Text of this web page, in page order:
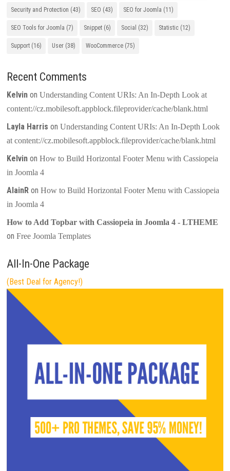
Security and Protection (43) SEO (43) SEO for Joomla (11)
SEO Tools for Joomla (7) Snippet (6) Social (32) Statistic (12)
Support (16) User (38) WooCommerce (75)
Recent Comments
Kelvin onUnderstanding Content URIs: An In-Depth Look at
content://cz.mobilesoft.appblock.fileprovider/cache/blank.html
Layla Harris onUnderstanding Content URIs: An In-Depth Look
at content://cz.mobilesoft.appblock.fileprovider/cache/blank.html
Kelvin onHow to Build Horizontal Footer Menu with Cassiopeia
in Joomla 4
AlainR onHow to Build Horizontal Footer Menu with Cassiopeia
in Joomla 4
How to Add Topbar with Cassiopeia in Joomla 4 - LTHEME
onFree Joomla Templates
All-In-One Package
(Best Deal for Agency!)